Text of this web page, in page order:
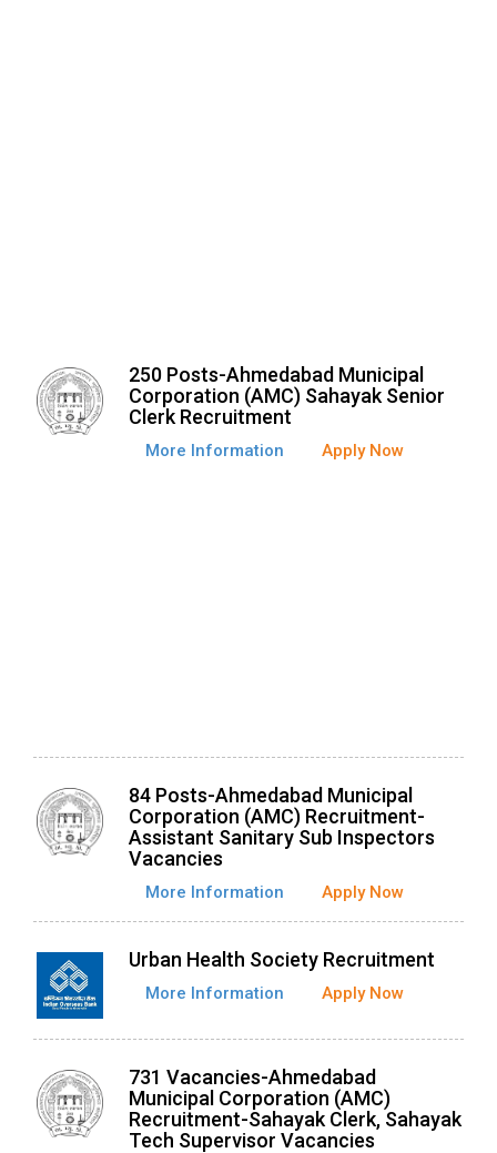
250 Posts-Ahmedabad Municipal
Corporation (AMC) Sahayak Senior
Clerk Recruitment
More Information Apply Now
84 Posts-Ahmedabad Municipal
Corporation (AMC) Recruitment-
Assistant Sanitary Sub Inspectors
Vacancies
More Information Apply Now
Urban Health Society Recruitment
More Information Apply Now
731 Vacancies-Ahmedabad
Municipal Corporation (AMC)
Recruitment-Sahayak Clerk, Sahayak
Tech Supervisor Vacancies